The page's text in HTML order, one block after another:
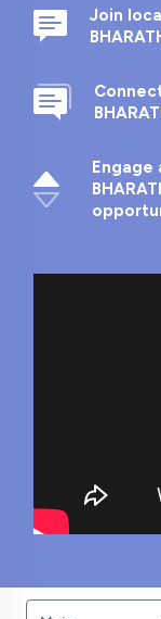
Join
Engage